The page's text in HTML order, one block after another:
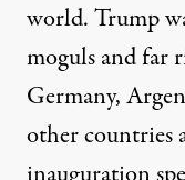
world. Trump
mogulsandfar
Germany,
other countries